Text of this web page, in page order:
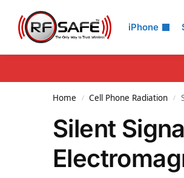
iPhone
Search
Home / Cell Phone Radiation /
Silent